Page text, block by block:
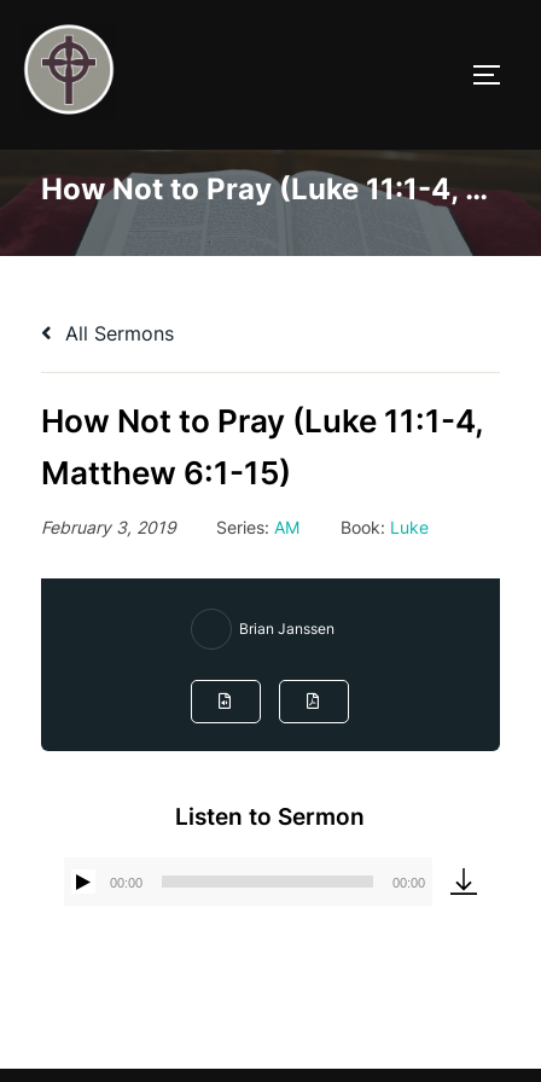
content
How Not to Pray (Luke 11:1-4, Matthew 6:1-15)
All Sermons
How Not to Pray (Luke 11:1-4,
Matthew 6:1-15)
February 3, 2019 Series: AM Book: Luke
Brian Janssen
Listen to Sermon
00:00 00:00